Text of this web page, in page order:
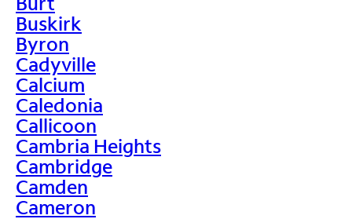
Buskirk
Byron
Cadyville
Calcium
Caledonia
Callicoon
Cambria Heights
Cambridge
Camden
Cameron